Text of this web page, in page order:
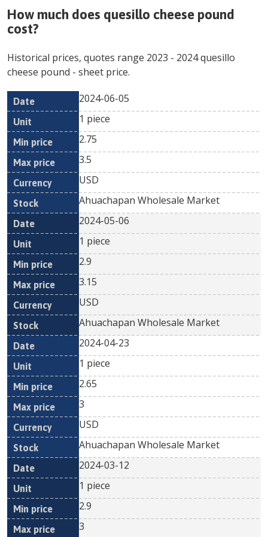
How much does quesillo cheese pound
cost?
Historical prices, quotes range 2023 - 2024quesillo
cheese pound - sheet price.
Date Unit
Min
Currency
2024-06-05
1 piece
2.75
3.5
USD
Ahuachapan Wholesale Market
2024-05-06
1 piece
2.9
3.15
USD
Ahuachapan Wholesale Market
2024-04-23
1 piece
2.65
3
USD
Ahuachapan Wholesale Market
2024-03-12
1 piece
2.9
3